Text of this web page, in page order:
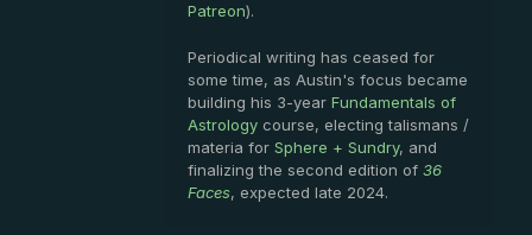
Patreon).
Periodical writing has ceased for
some time, as Austin's focus became
building his 3-year Fundamentals of
Astrology course, electing talismans /
materia for Sphere + Sundry, and
finalizing the second edition of 36
Faces, expected late 2024.